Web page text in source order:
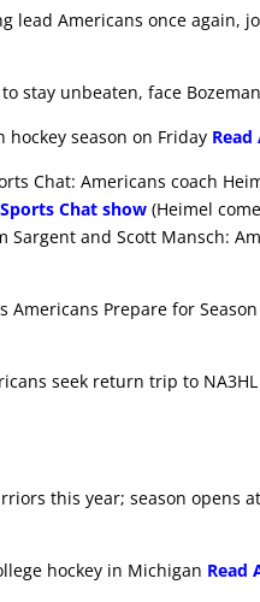
lead Americans once again,
stay unbeaten, face Bozeman
hockey season on Friday
Chat: Americans coach
Chat show (Heimel
Sargent and Scott Mansch:
Americans Prepare for
seek return trip to
this year; season opens
hockey in Michigan Read